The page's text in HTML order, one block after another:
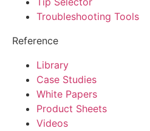
Troubleshooting Tools
Reference
Library
Case Studies
White Papers
Product Sheets
Videos